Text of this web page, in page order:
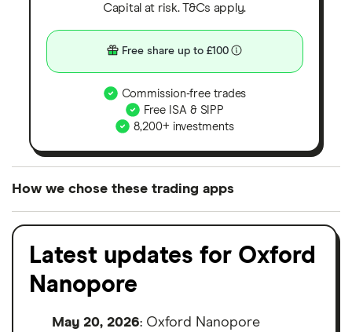
Capital at risk. T&Cs apply.
Free share up to £100
Commission-free trades
Free ISA & SIPP
8,200+ investments
How we chose these trading apps
We analysed all popular share dealing platforms in
the UK using 35 data points and combined this with
our expert insight from using the apps. The
platforms we've selected as best for each category
Latest updates for Oxford
Nanopore
May 20, 2026: Oxford Nanopore